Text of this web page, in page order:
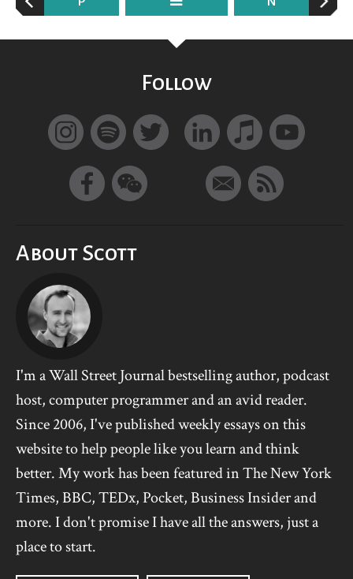
Follow
About Scott
I'm a Wall Street Journal bestselling author, podcast
host, computer programmer and an avid reader.
Since 2006, I've published weekly essays on this
website to help people like you learn and think
better. My work has been featured in The New York
Times, BBC, TEDx, Pocket, Business Insider and
more. I don't promise I have all the answers, just a
place to start.